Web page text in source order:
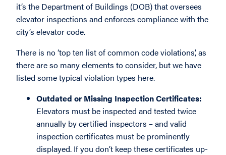
it’s the Department of Buildings (DOB) that oversees
elevator inspections and enforces compliance with the
city’s elevator code.
There is no ‘top ten list of common code violations’, as
there are so many elements to consider, but we have
listed some typical violation types here.
Outdated or Missing Inspection Certificates:
Elevators must be inspected and tested twice
annually by certified inspectors – and valid
inspection certificates must be prominently
displayed. If you don’t keep these certificates up-